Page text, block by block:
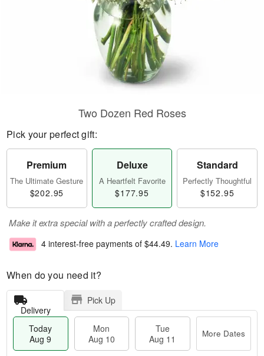
Two Dozen Red Roses
Pick your perfect gift:
Premium
The Ultimate Gesture
$202.95
Deluxe
A Heartfelt Favorite
$177.95
Standard
Perfectly Thoughtful
$152.95
Make it extra special with a perfectly crafted design.
4 interest-free payments of $44.49. Learn More
When do you need it?
Delivery
Pick Up
Today
Aug 9
Mon
Aug 10
Tue
Aug 11
More Dates